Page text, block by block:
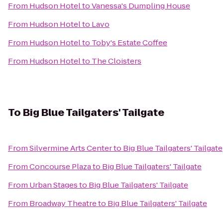
From Hudson HoteltoVanessa's Dumpling House
From Hudson Hotelto Lavo
From Hudson Hotelto Toby's Estate Coffee
From Hudson Hotelto The Cloisters
To Big Blue Tailgaters' Tailgate
FromSilvermine Arts Centerto Big Blue Tailgaters' Tailgate
FromConcourse Plazato Big Blue Tailgaters' Tailgate
From Urban Stagesto Big Blue Tailgaters' Tailgate
From Broadway Theatreto Big Blue Tailgaters' Tailgate